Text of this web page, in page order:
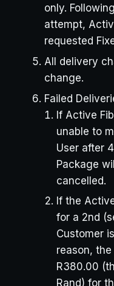
only.
attempt,
requested
All delivery
change.
Failed
If Active
unable to
User after
Package
cancelled.
If the
for a 2nd
Customer
reason,
R380.00
Rand) for